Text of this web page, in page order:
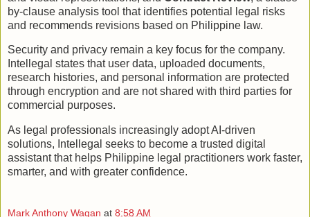
by-clause analysis tool that identifies potential legal risks
and recommends revisions based on Philippine law.
Security and privacy remain a key focus for the company.
Intellegal states that user data, uploaded documents,
research histories, and personal information are protected
through encryption and are not shared with third parties for
commercial purposes.
As legal professionals increasingly adopt AI-driven
solutions, Intellegal seeks to become a trusted digital
assistant that helps Philippine legal practitioners work faster,
smarter, and with greater confidence.
Mark Anthony Wagan at 8:58 AM